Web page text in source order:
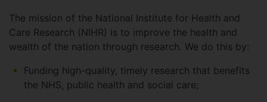
The mission of the National Institute for Health and
Care Research (NIHR) is to improve the health and
wealth of the nation through research. We do this by:
Funding high-quality, timely research that benefits
the NHS, public health and social care;